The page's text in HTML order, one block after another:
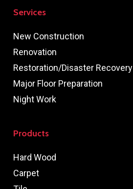
Services
New Construction
Renovation
Restoration/Disaster Recovery
Major Floor Preparation
Night Work
Products
Hard Wood
Carpet